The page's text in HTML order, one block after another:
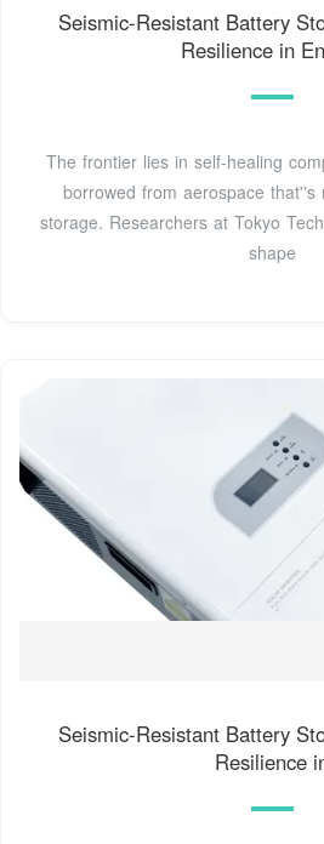
Seismic-Resistant Battery
Resilience in
The frontier lies in self-healing
borrowed from aerospace that''s
storage. Researchers at Tokyo
shape
Seismic-Resistant Battery
Resilience